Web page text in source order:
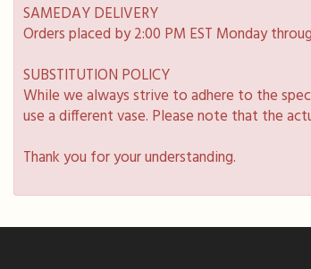
SAMEDAY DELIVERY
Orders placed by 2:00 PM EST Monday
SUBSTITUTION POLICY
While we always strive to adhere to the
use a different vase. Please note that the
Thank you for your understanding.